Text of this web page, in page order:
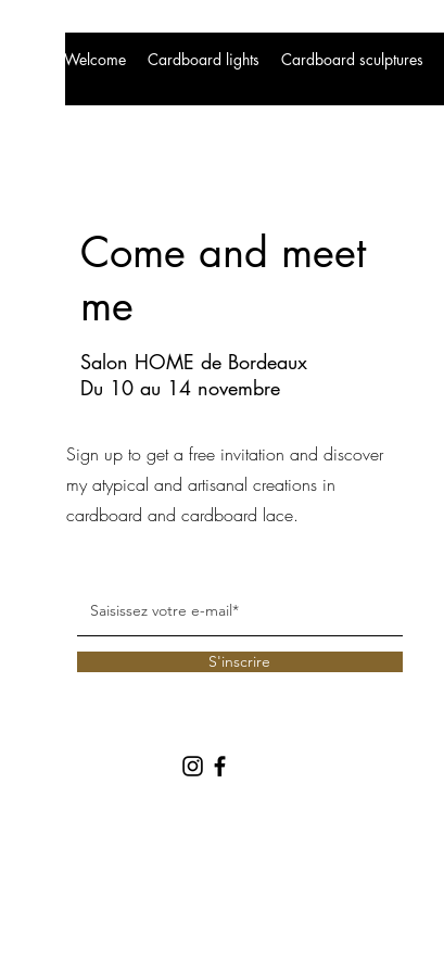
Welcome Cardboard lights Cardboard sculptures
Come and meet
me
Salon HOME de Bordeaux
Du 10 au 14 novembre
Sign up to get a free invitation and discover
my atypical and artisanal creations in
cardboard and cardboard lace.
S'inscrire